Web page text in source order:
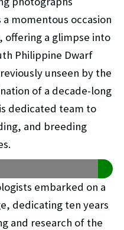
momentous occasion
offering a glimpse into
Philippine Dwarf
unseen by the
of a decade-long
dedicated team to
and breeding
embarked on a
dedicating ten years
and research of the